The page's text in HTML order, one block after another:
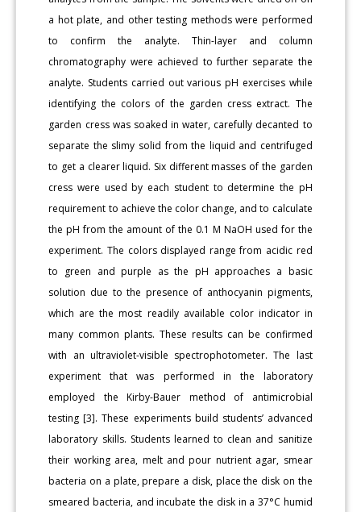
a hot plate, and other testing methods were performed
to confirm the analyte. Thin-layer and column
chromatography were achieved to further separate the
analyte. Students carried out various pH exercises while
identifying the colors of the garden cress extract. The
garden cress was soaked in water, carefully decanted to
separate the slimy solid from the liquid and centrifuged
to get a clearer liquid. Six different masses of the garden
cress were used by each student to determine the pH
requirement to achieve the color change, and to calculate
the pH from the amount of the 0.1 M NaOH used for the
experiment. The colors displayed range from acidic red
to green and purple as the pH approaches a basic
solution due to the presence of anthocyanin pigments,
which are the most readily available color indicator in
many common plants. These results can be confirmed
with an ultraviolet-visible spectrophotometer. The last
experiment that was performed in the laboratory
employed the Kirby-Bauer method of antimicrobial
testing [3]. These experiments build students’ advanced
laboratory skills. Students learned to clean and sanitize
their working area, melt and pour nutrient agar, smear
bacteria on a plate, prepare a disk, place the disk on the
smeared bacteria, and incubate the disk in a 37°C humid